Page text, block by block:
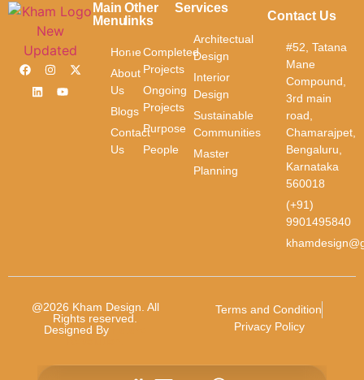
Message *
Main
Menu
Home
About
Us
Blogs
Contact
Us
Services
Architectual
Design
Interior
Design
Sustainable
Communities
Master
Planning
Other
links
Completed
Projects
Ongoing
Projects
Purpose
People
Contact Us
#52, Tatana
Mane
Compound,
3rd main
road,
Chamarajpet,
Bengaluru,
Karnataka
560018
(+91)
9901495840
@2026 Kham Design. All
Rights reserved.
Designed By
Terms and Condition
Privacy Policy